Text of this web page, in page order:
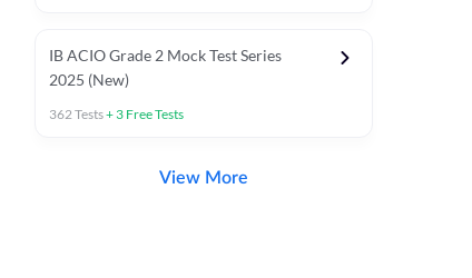
IB ACIO Grade 2 Mock Test Series
2025 (New)
362Tests+ 3 Free Tests
View More